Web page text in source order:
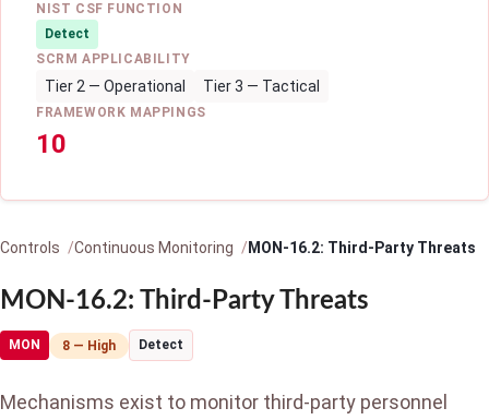
NIST CSF FUNCTION
Detect
SCRM APPLICABILITY
Tier 2 — Operational Tier 3 — Tactical
FRAMEWORK MAPPINGS
10
Controls Continuous Monitoring MON-16.2: Third-Party Threats
MON-16.2: Third-Party Threats
MON 8 — High Detect
Mechanisms exist to monitor third-party personnel